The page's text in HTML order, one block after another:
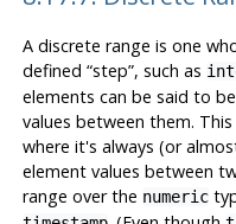
A discrete range is one
defined “step”, such as
elements can be said to
values between them.
where it's always (or
element values between
range over the numeric